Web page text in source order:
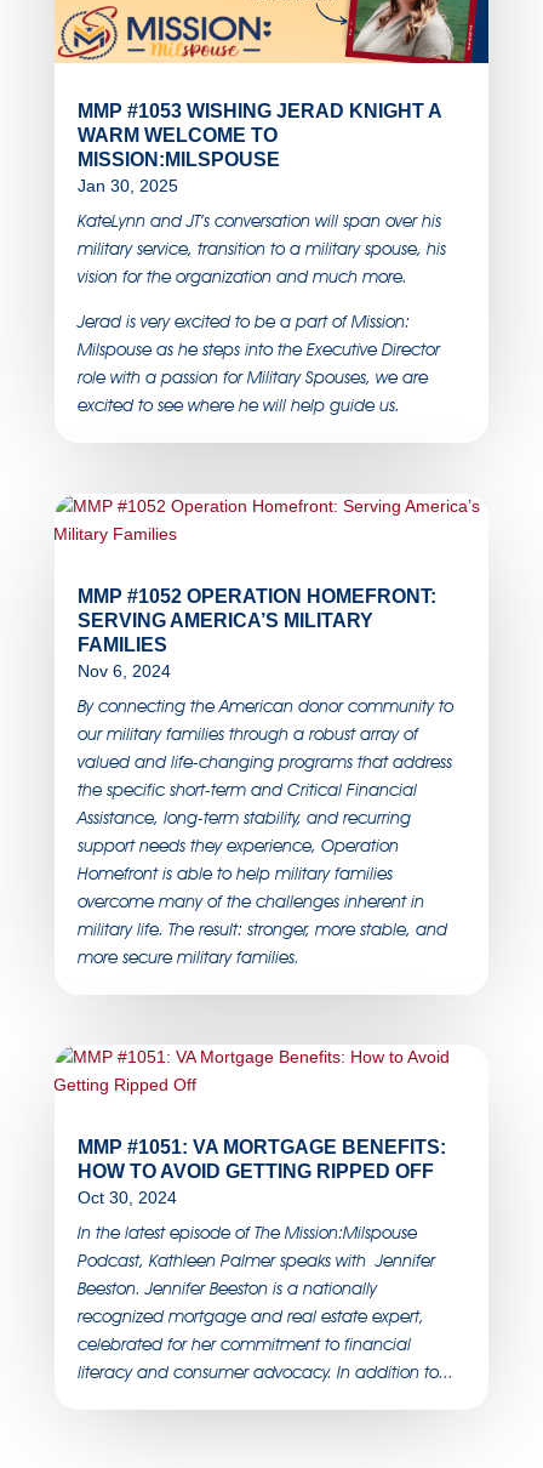
MMP #1053 WISHING JERAD KNIGHT A
WARM WELCOME TO
MISSION:MILSPOUSE
Jan 30, 2025
KateLynn and JT’s conversation will span over his
military service, transition to a military spouse, his
vision for the organization and much more.
Jerad is very excited to be a part of Mission:
Milspouse as he steps into the Executive Director
role with a passion for Military Spouses, we are
excited to see where he will help guide us.
MMP #1052 OPERATION HOMEFRONT:
SERVING AMERICA’S MILITARY
FAMILIES
Nov 6, 2024
By connecting the American donor community to
our military families through a robust array of
valued and life-changing programs that address
the specific short-term and Critical Financial
Assistance, long-term stability, and recurring
support needs they experience, Operation
Homefront is able to help military families
overcome many of the challenges inherent in
military life. The result: stronger, more stable, and
more secure military families.
MMP #1051: VA MORTGAGE BENEFITS:
HOW TO AVOID GETTING RIPPED OFF
Oct 30, 2024
In the latest episode of The Mission:Milspouse
Podcast, Kathleen Palmer speaks with Jennifer
Beeston. Jennifer Beeston is a nationally
recognized mortgage and real estate expert,
celebrated for her commitment to financial
literacy and consumer advocacy. In addition to...